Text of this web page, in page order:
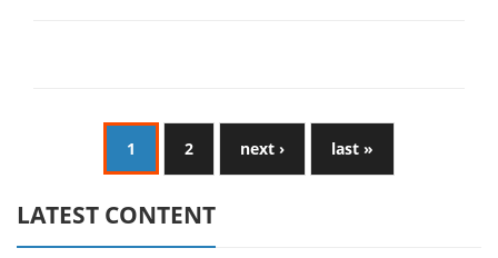
1 2 next › last »
LATEST CONTENT